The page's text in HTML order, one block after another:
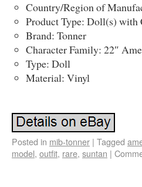
Country/Region of
Product Type: Doll(s) with
Brand: Tonner
Character Family: 22″
Type: Doll
Material: Vinyl
Posted in mib-tonner | Tagged
model, outfit, rare, suntan |